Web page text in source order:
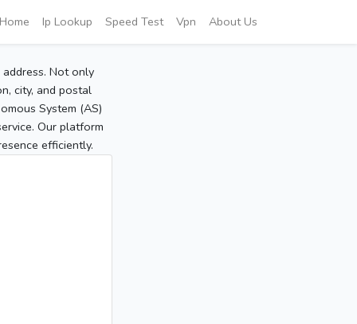
Home Ip Lookup Speed Test Vpn About Us
Not only
city, and postal
System (AS)
Our platform
efficiently.